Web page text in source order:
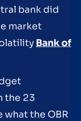
bank did
market
Bank of
the 23
what the OBR